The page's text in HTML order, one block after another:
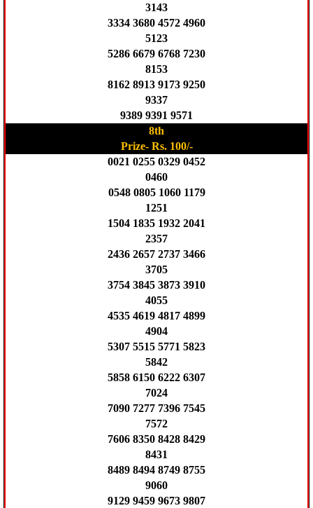
3143
3334 3680 4572 4960
5123
5286 6679 6768 7230
8153
8162 8913 9173 9250
9337
9389 9391 9571
8th
Prize- Rs. 100/-
0021 0255 0329 0452
0460
0548 0805 1060 1179
1251
1504 1835 1932 2041
2357
2436 2657 2737 3466
3705
3754 3845 3873 3910
4055
4535 4619 4817 4899
4904
5307 5515 5771 5823
5842
5858 6150 6222 6307
7024
7090 7277 7396 7545
7572
7606 8350 8428 8429
8431
8489 8494 8749 8755
9060
9129 9459 9673 9807